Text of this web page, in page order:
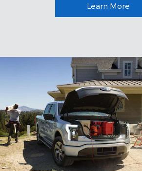
Learn More